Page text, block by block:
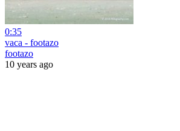
0:35
vaca - footazo
footazo
10 years ago